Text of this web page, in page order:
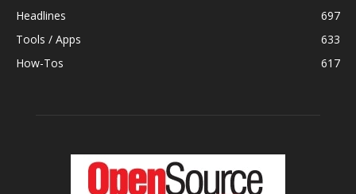
Headlines
697
Tools / Apps
633
How-Tos
617